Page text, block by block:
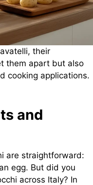
their
them apart but also
cooking applications.
and
are straightforward:
egg. But did you
across Italy? In